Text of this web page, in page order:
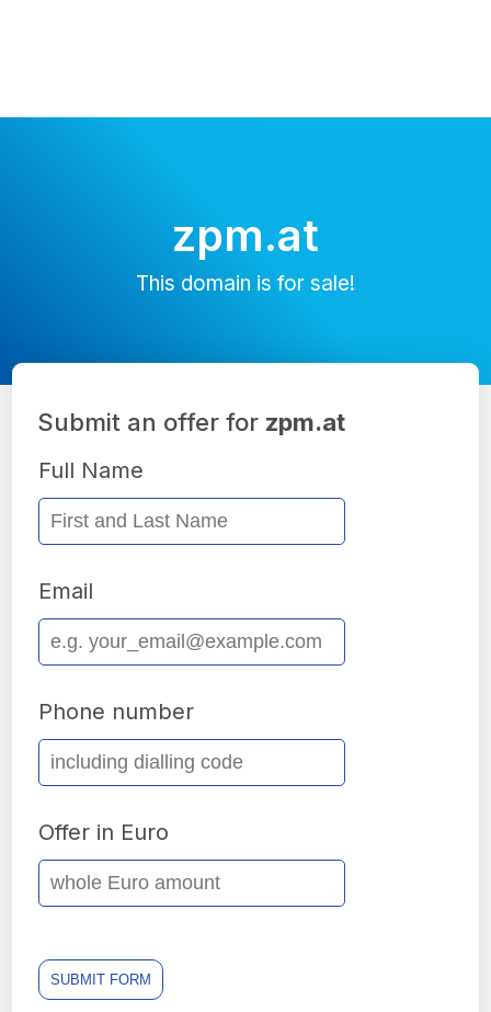
zpm.at
This domain is for sale!
Submit an offer for zpm.at
Full Name
Email
Phone number
Offer in Euro
SUBMIT FORM